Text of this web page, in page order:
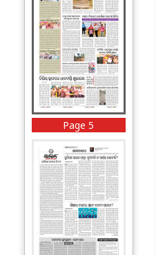
Page 5